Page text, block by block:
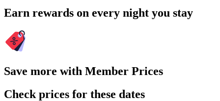
Earn rewards on every night you stay
Save more with Member Prices
Check prices for these dates